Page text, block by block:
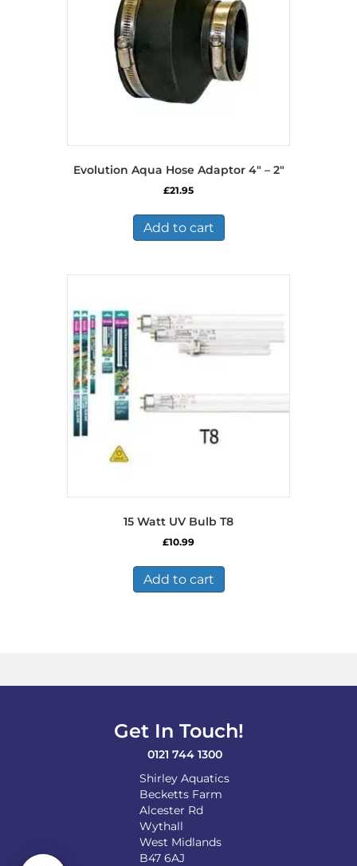
Evolution Aqua Hose Adaptor 4″ – 2″
£21.95
Add to cart
15 Watt UV Bulb T8
£10.99
Add to cart
Get In Touch!
0121 744 1300
Shirley Aquatics
Becketts Farm
Alcester Rd
Wythall
West Midlands
B47 6AJ